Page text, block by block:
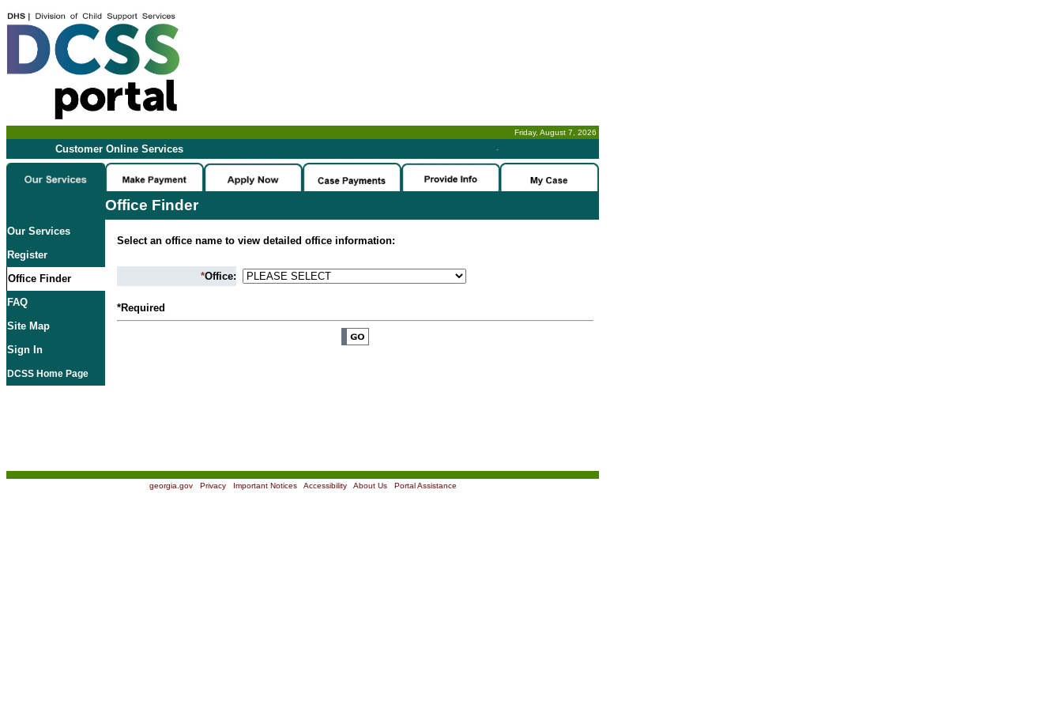
Friday, August 7, 2026
Customer Online Services -
Office Finder
Our Services
Register
Office Finder
FAQ
Site Map
Sign In
DCSS Home Page
Select an office name to view detailed office information:
*Office:
*Required
georgia.gov| Privacy| Important Notices| Accessibility| About Us| Portal Assistance